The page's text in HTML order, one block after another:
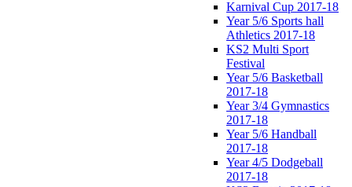
Karnival Cup 2017-18
Year 5/6 Sports hall
Athletics 2017-18
KS2 Multi Sport
Festival
Year 5/6 Basketball
2017-18
Year 3/4 Gymnastics
2017-18
Year 5/6 Handball
2017-18
Year 4/5 Dodgeball
2017-18